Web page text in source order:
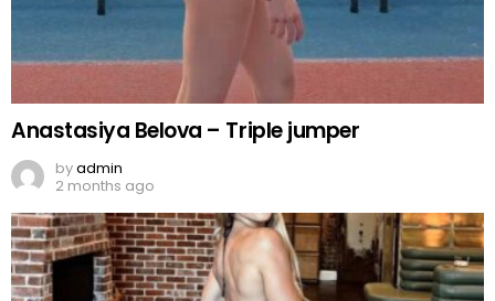
Anastasiya Belova – Triple jumper
byadmin
2 months ago